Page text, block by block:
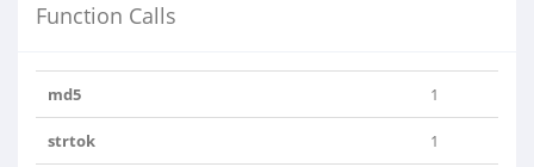
Function Calls
md5 1
strtok 1